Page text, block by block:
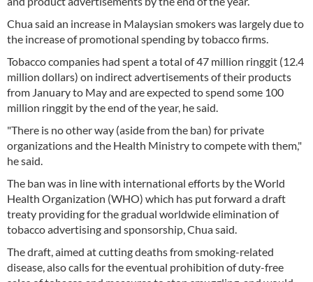
Chua said an increase in Malaysian smokers was largely due to
the increase of promotional spending by tobacco firms.
Tobacco companies had spent a total of 47 million ringgit (12.4
million dollars) on indirect advertisements of their products
from January to May and are expected to spend some 100
million ringgit by the end of the year, he said.
"There is no other way (aside from the ban) for private
organizations and the Health Ministry to compete with them,"
he said.
The ban was in line with international efforts by the World
Health Organization (WHO) which has put forward a draft
treaty providing for the gradual worldwide elimination of
tobacco advertising and sponsorship, Chua said.
The draft, aimed at cutting deaths from smoking-related
disease, also calls for the eventual prohibition of duty-free